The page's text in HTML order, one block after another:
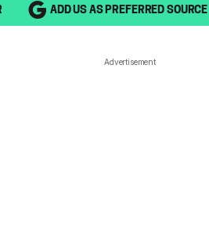
ADD US AS PREFERRED SOURCE
Advertisement